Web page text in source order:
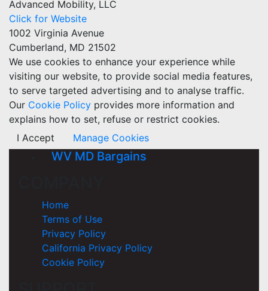
Advanced Mobility, LLC
Click for Website
1002 Virginia Avenue
Cumberland, MD 21502
We use cookies to enhance your experience while
visiting our website, to provide social media features,
to serve targeted advertising and to analyse traffic.
Our Cookie Policy provides more information and
explains how to set, refuse or restrict cookies.
I Accept
Manage Cookies
WV MD Bargains
Home
Terms of Use
Privacy Policy
California Privacy Policy
Cookie Policy